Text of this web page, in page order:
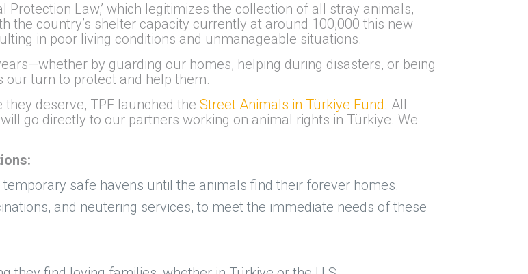
Protection Law,’ which legitimizes the collection of all stray animals,
the country’s shelter capacity currently at around 100,000 this new
in poor living conditions and unmanageable situations.
by guarding our homes, helping during disasters, or being
our turn to protect and help them.
they deserve, TPF launched theStreet Animals in Türkiye Fund. All
go directly to our partners working on animal rights in Türkiye. We
safe havens until the animals find their forever homes.
and neutering services, to meet the immediate needs of these